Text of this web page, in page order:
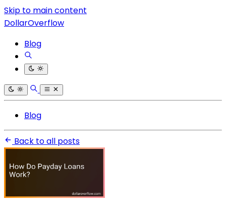
Skip to main content
DollarOverflow
Blog
Blog
Back to all posts